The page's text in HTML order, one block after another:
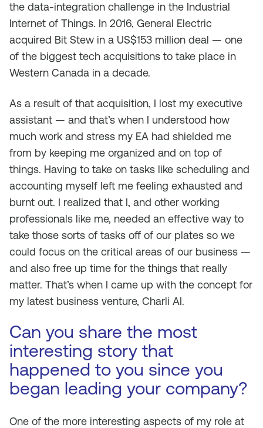
the data-integration challenge in the Industrial
Internet of Things. In 2016, General Electric
acquired Bit Stew in a US$153 million deal — one
of the biggest tech acquisitions to take place in
Western Canada in a decade.
As a result of that acquisition, I lost my executive
assistant — and that’s when I understood how
much work and stress my EA had shielded me
from by keeping me organized and on top of
things. Having to take on tasks like scheduling and
accounting myself left me feeling exhausted and
burnt out. I realized that I, and other working
professionals like me, needed an effective way to
take those sorts of tasks off of our plates so we
could focus on the critical areas of our business —
and also free up time for the things that really
matter. That’s when I came up with the concept for
my latest business venture, Charli AI.
Can you share the most
interesting story that
happened to you since you
began leading your company?
One of the more interesting aspects of my role at